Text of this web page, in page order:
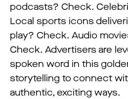
podcasts? Check.
Local sports icons
play? Check. Audio
Check. Advertisers are
spoken word in this
storytelling to connect
authentic, exciting ways.